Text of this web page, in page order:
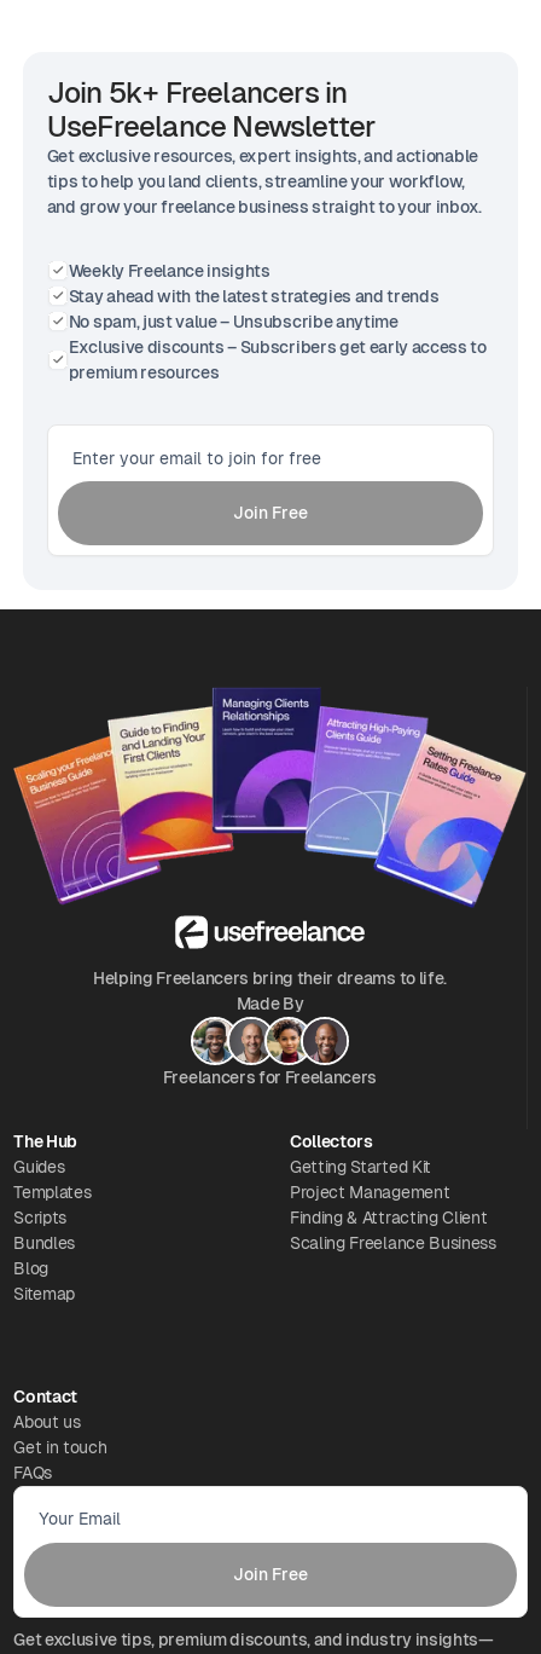
Join 5k+ Freelancers in
UseFreelance Newsletter
Get exclusive resources, expert insights, and actionable
tips to help you land clients, streamline your workflow,
and grow your freelance business straight to your inbox.
Weekly Freelance insights
Stay ahead with the latest strategies and trends
No spam, just value – Unsubscribe anytime
Exclusive discounts – Subscribers get early access to
premium resources
Helping Freelancers bring their dreams to life.
Made By
Freelancers for Freelancers
The Hub
Guides
Templates
Scripts
Bundles
Blog
Sitemap
Collectors
Getting Started Kit
Project Management
Finding & Attracting Client
Scaling Freelance Business
Contact
About us
Get in touch
FAQs
Get exclusive tips, premium discounts, and industry insights—